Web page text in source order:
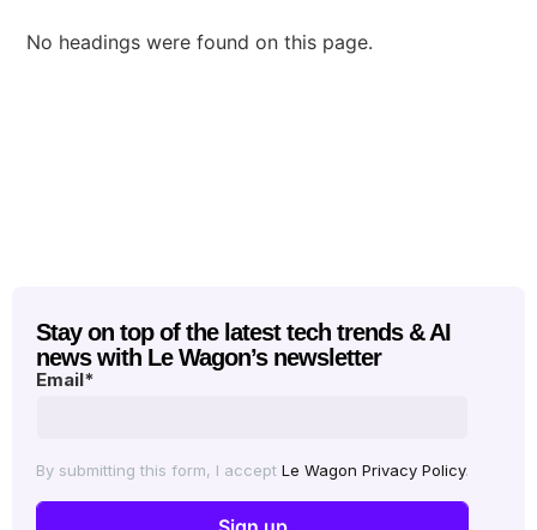
No headings were found on this page.
Stay on top of the latest tech trends & AI
news with Le Wagon’s newsletter
Email*
By submitting this form, I accept Le Wagon Privacy Policy.